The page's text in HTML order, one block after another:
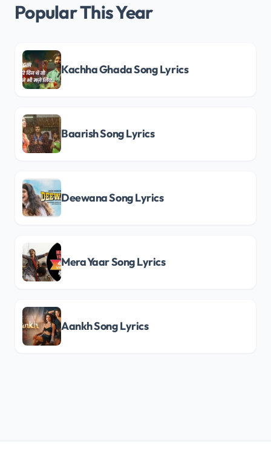
Popular This Year
Kachha Ghada Song Lyrics
Baarish Song Lyrics
Deewana Song Lyrics
Mera Yaar Song Lyrics
Aankh Song Lyrics